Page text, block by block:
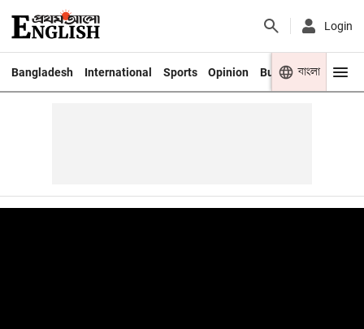
Login
Bangladesh International Sports Opinion Business Youth
বাংলা